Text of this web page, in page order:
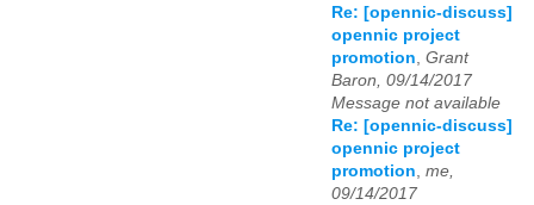
Re: [opennic-discuss]
opennic project
promotion Grant
Baron, 09/14/2017
Message not available
Re: [opennic-discuss]
opennic project
promotion me,
09/14/2017